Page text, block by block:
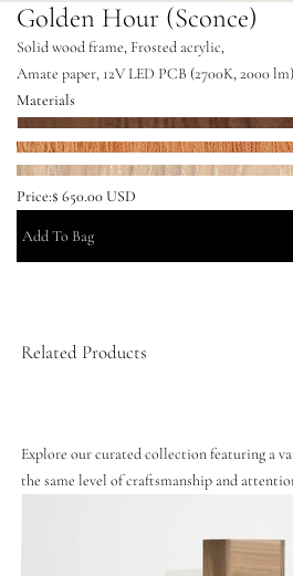
Golden Hour (Sconce)
Solid wood frame, Frosted acrylic,
Amate paper, 12V LED PCB (2700K, 2000 lm)
Materials
Price:$ 650.00 USD
Related Products
Explore our curated collection featuring a
the same level of craftsmanship and